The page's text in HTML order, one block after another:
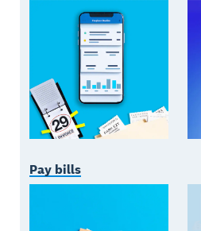
Pay bills